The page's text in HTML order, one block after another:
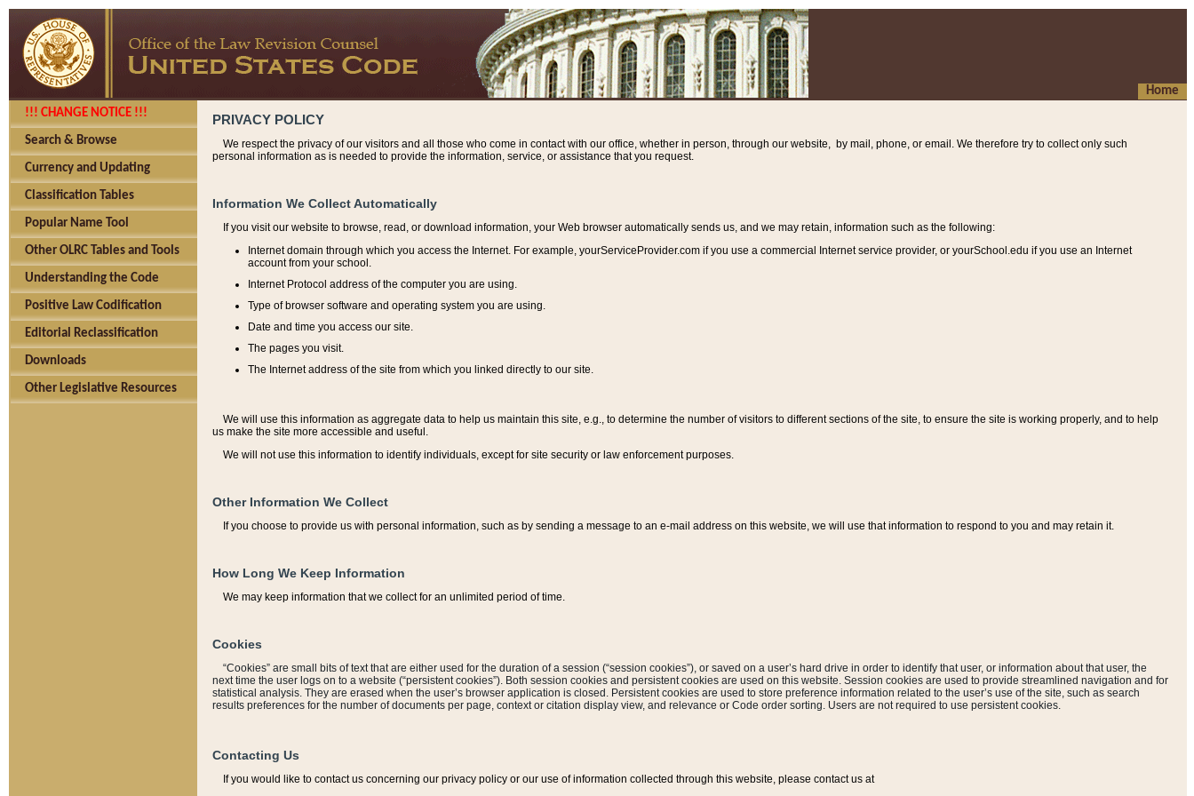
Home
!!! CHANGE NOTICE !!!
Search & Browse
Currency and Updating
Classification Tables
Popular Name Tool
Other OLRC Tables and Tools
Understanding the Code
Positive Law Codification
Editorial Reclassification
Downloads
Other Legislative Resources
PRIVACY POLICY
We respect the privacy of our visitors and all those who come in contact with our office, whether in person, through our website, by mail, phone, or email. We therefore try to collect only such
personal information as is needed to provide the information, service, or assistance that you request.
Information We Collect Automatically
If you visit our website to browse, read, or download information, your Web browser automatically sends us, and we may retain, information such as the following:
Internet domain through which you access the Internet. For example, yourServiceProvider.com if you use a commercial Internet service provider, or yourSchool.edu if you use an Internet
account from your school.
Internet Protocol address of the computer you are using.
Type of browser software and operating system you are using.
Date and time you access our site.
The pages you visit.
The Internet address of the site from which you linked directly to our site.
We will use this information as aggregate data to help us maintain this site, e.g., to determine the number of visitors to different sections of the site, to ensure the site is working properly, and to help
us make the site more accessible and useful.
We will not use this information to identify individuals, except for site security or law enforcement purposes.
Other Information We Collect
If you choose to provide us with personal information, such as by sending a message to an e-mail address on this website, we will use that information to respond to you and may retain it.
How Long We Keep Information
We may keep information that we collect for an unlimited period of time.
Cookies
“Cookies” are small bits of text that are either used for the duration of a session (“session cookies”), or saved on a user’s hard drive in order to identify that user, or information about that user, the
next time the user logs on to a website (“persistent cookies”). Both session cookies and persistent cookies are used on this website. Session cookies are used to provide streamlined navigation and for
statistical analysis. They are erased when the user’s browser application is closed. Persistent cookies are used to store preference information related to the user’s use of the site, such as search
results preferences for the number of documents per page, context or citation display view, and relevance or Code order sorting. Users are not required to use persistent cookies.
Contacting Us
If you would like to contact us concerning our privacy policy or our use of information collected through this website, please contact us at